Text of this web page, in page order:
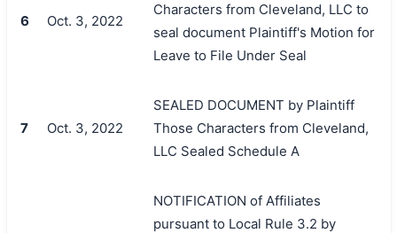
6 Oct. 3, 2022
Characters from Cleveland, LLC to
seal document Plaintiff's Motion for
Leave to File Under Seal
7 Oct. 3, 2022
SEALED DOCUMENT by Plaintiff
Those Characters from Cleveland,
LLC Sealed Schedule A
NOTIFICATION of Affiliates
pursuant to Local Rule 3.2 by